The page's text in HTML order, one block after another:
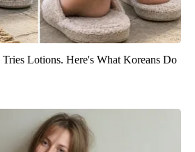
Lotions. Here's What Koreans Do